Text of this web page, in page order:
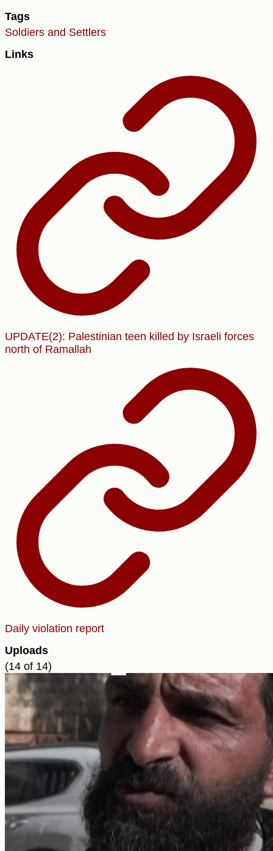
Tags
Soldiers and Settlers
Links
UPDATE(2): Palestinian teen killed by Israeli forces
north of Ramallah
Daily violation report
Uploads
(14 of 14)